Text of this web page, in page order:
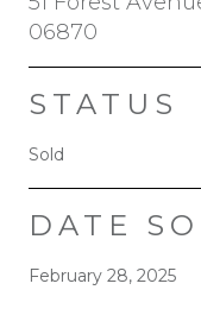
06870
STATUS
Sold
DATE
February 28, 2025